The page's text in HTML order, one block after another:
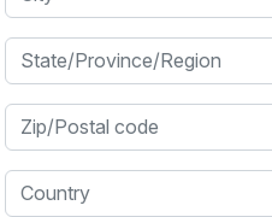
State/Province/
Zip/Postal code
Country